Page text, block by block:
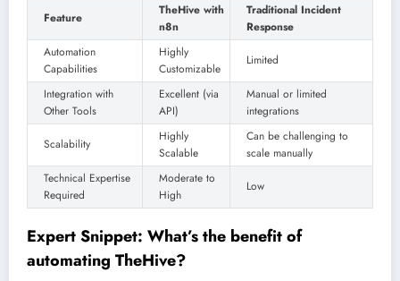
Feature
TheHive with
n8n
Traditional Incident
Response
Automation
Capabilities
Highly
Customizable
Limited
Integration with
Other Tools
Excellent (via
API)
Manual or limited
integrations
Scalability
Highly
Scalable
Can be challenging to
scale manually
Technical Expertise
Required
Moderate to
High
Low
Expert Snippet: What’s the benefit of
automating TheHive?